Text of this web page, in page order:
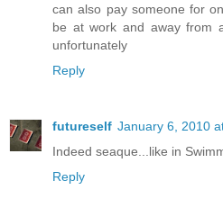
can also pay someone for
be at work and away from
unfortunately
Reply
futureself January 6, 2010
Indeed seaque...like in
Reply